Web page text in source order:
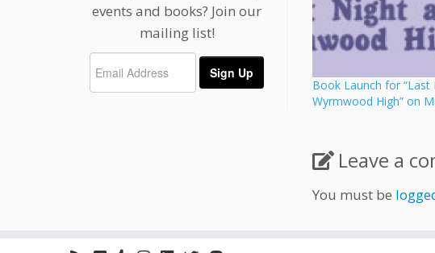
events and books? Join our
mailing list!
Book Launch for “Last
Wyrmwood High” on
Leave a
You must be